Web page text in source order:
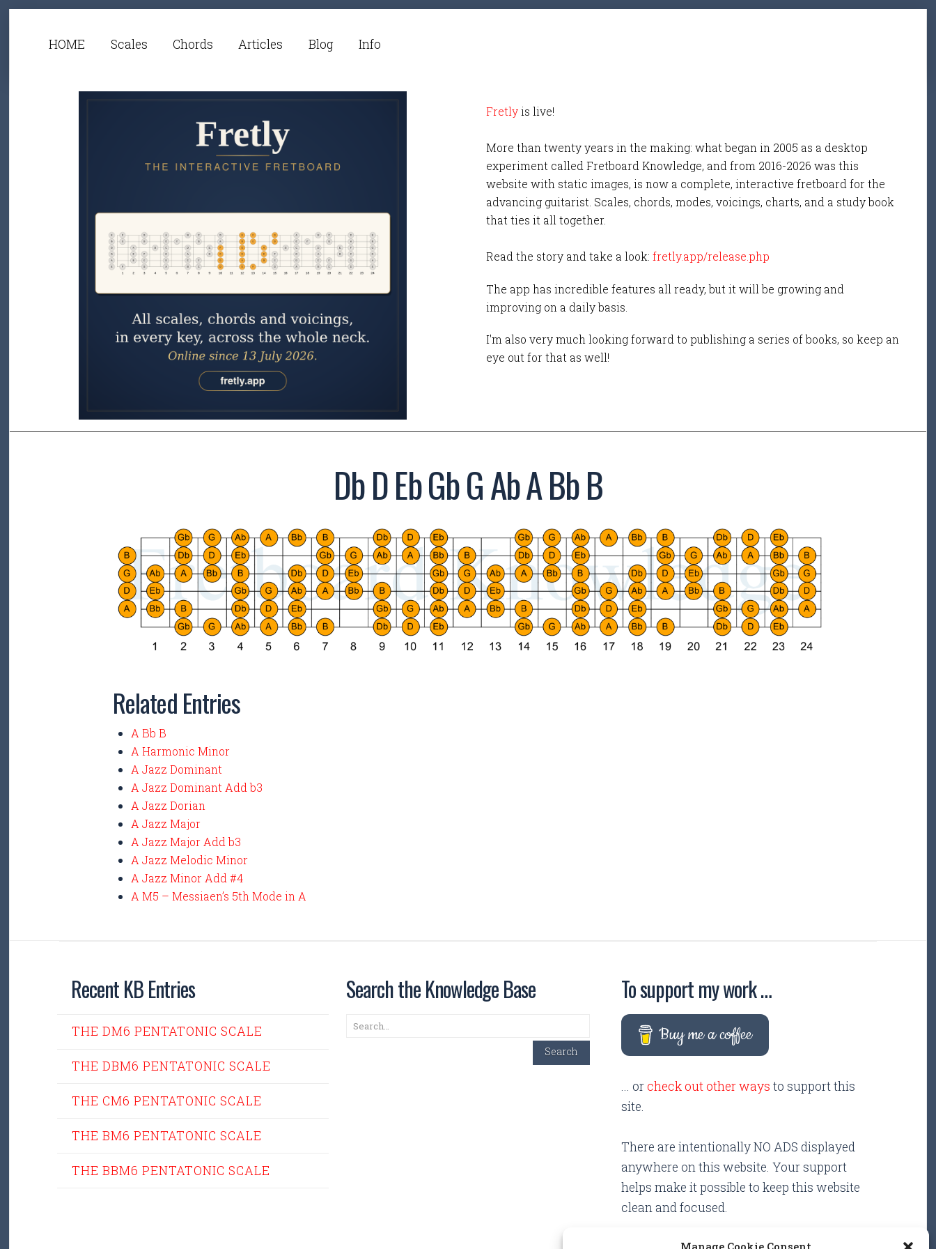
Manage Cookie Consent
HOME Scales Chords Articles Blog Info
Fretlyis live!
More than twenty years in the making: what began in 2005 as a desktop
experiment called Fretboard Knowledge, and from 2016-2026 was this
website with static images, is now a complete, interactive fretboard for the
advancing guitarist. Scales, chords, modes, voicings, charts, and a study book
that ties it all together.
Read the story and take a look: fretly.app/release.php
The app has incredible features all ready, but it will be growing and
improving on a daily basis.
I'm also very much looking forward to publishing a series of books, so keep an
eye out for that as well!
Db D Eb Gb G Ab A Bb B
Related Entries
A Bb B
A Harmonic Minor
A Jazz Dominant
A Jazz Dominant Add b3
A Jazz Dorian
A Jazz Major
A Jazz Major Add b3
A Jazz Melodic Minor
A Jazz Minor Add #4
A M5 – Messiaen’s 5th Mode in A
Recent KB Entries
THE DM6 PENTATONIC SCALE
THE DBM6 PENTATONIC SCALE
THE CM6 PENTATONIC SCALE
THE BM6 PENTATONIC SCALE
THE BBM6 PENTATONIC SCALE
Search the Knowledge Base
Search
Search
To support my work …
Buy me a coffee
... or check out other ways to support this
site.
There are intentionally NO ADS displayed
anywhere on this website. Your support
helps make it possible to keep this website
clean and focused.